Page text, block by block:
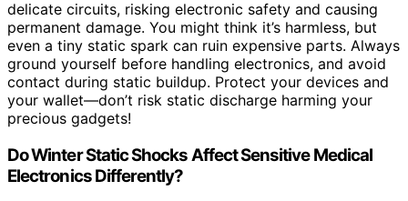
delicate circuits, risking electronic safety and causing
permanent damage. You might think it’s harmless, but
even a tiny static spark can ruin expensive parts. Always
ground yourself before handling electronics, and avoid
contact during static buildup. Protect your devices and
your wallet—don’t risk static discharge harming your
precious gadgets!
Do Winter Static Shocks Affect Sensitive Medical
Electronics Differently?